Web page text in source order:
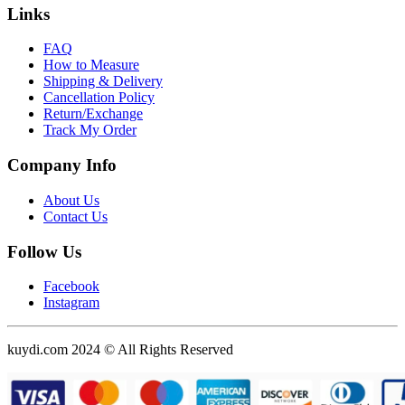
Links
FAQ
How to Measure
Shipping & Delivery
Cancellation Policy
Return/Exchange
Track My Order
Company Info
About Us
Contact Us
Follow Us
Facebook
Instagram
kuydi.com 2024 © All Rights Reserved